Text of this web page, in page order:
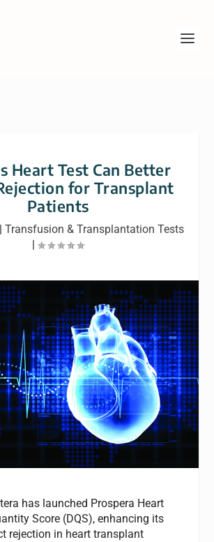
Heart Test Can Better
for Transplant
Patients
Transfusion & Transplantation Tests
|
has launched Prospera Heart
Score (DQS), enhancing its
rejection in heart transplant